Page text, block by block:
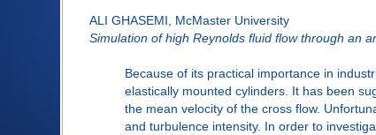
ALI GHASEMI, McMaster University
Simulation of high Reynolds fluid flow through an
Because of its practical importance in
elastically mounted cylinders. It has been
the mean velocity of the cross flow.
and turbulence intensity. In order to